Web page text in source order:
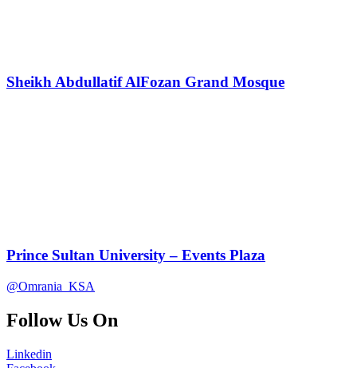
Sheikh Abdullatif AlFozan Grand Mosque
Prince Sultan University – Events Plaza
@Omrania_KSA
Follow Us On
Linkedin